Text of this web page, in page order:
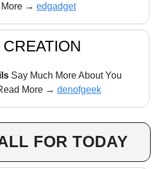
More → edgadget
Say Much More About You
More → denofgeek
FOR TODAY